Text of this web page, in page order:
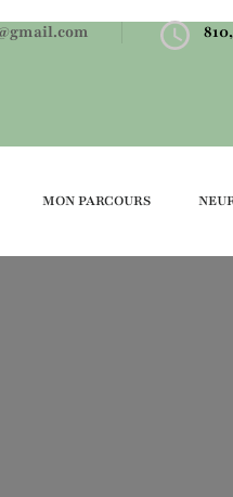
MON PARCOURS